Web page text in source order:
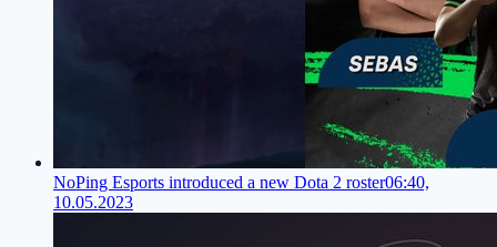
NoPing Esports introduced a new Dota 2 roster06:40,
10.05.2023